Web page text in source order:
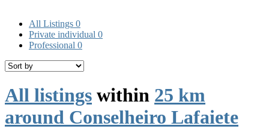
All Listings 0
Private individual 0
Professional 0
All listings within 25 km
around Conselheiro Lafaiete